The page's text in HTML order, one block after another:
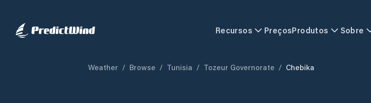
Recursos PreçosProdutos Sobre
Weather / Browse / Tunisia / Tozeur Governorate / Chebika